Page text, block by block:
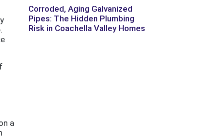
a
Corroded, Aging Galvanized
Pipes: The Hidden Plumbing
Risk in Coachella Valley Homes